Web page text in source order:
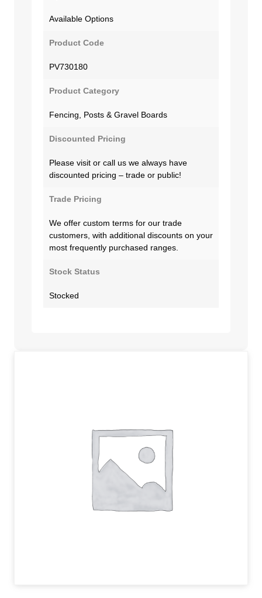
Available Options
Product Code
PV730180
Product Category
Fencing, Posts & Gravel Boards
Discounted Pricing
Please visit or call us we always have
discounted pricing – trade or public!
Trade Pricing
We offer custom terms for our trade
customers, with additional discounts on your
most frequently purchased ranges.
Stock Status
Stocked